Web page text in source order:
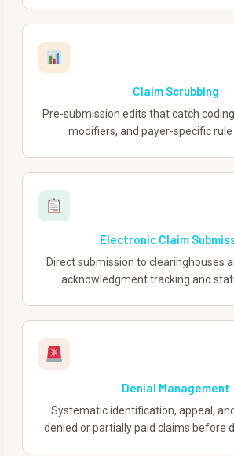
Claim Scrubbing
Pre-submission edits that catch
modifiers, and payer-specific rule
Electronic Claim
Direct submission to clearinghouses
acknowledgment tracking and
Denial Management
Systematic identification, appeal,
denied or partially paid claims before